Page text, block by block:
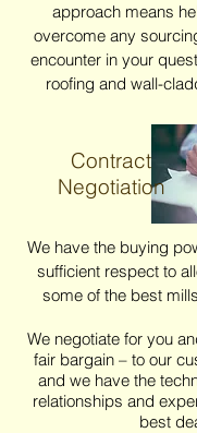
approach means
overcome any
encounter in your
roofing and wall-
Contract
Negotiation
We have the buying
sufficient respect to
some of the best
We negotiate for you
fair bargain – to our
and we have the
relationships and
best